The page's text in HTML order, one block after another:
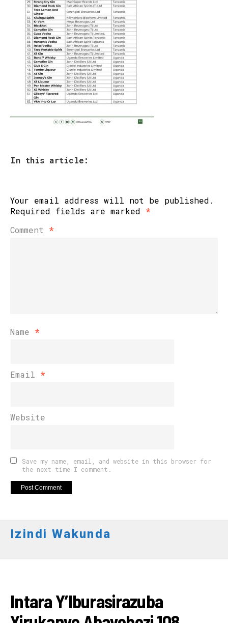
In this article:
Your email address will not be published.
Required fields are marked *
Comment *
Name *
Email *
Website
Save my name, email, and website in this browser for
the next time I comment.
Izindi Wakunda
Intara Y’Iburasirazuba